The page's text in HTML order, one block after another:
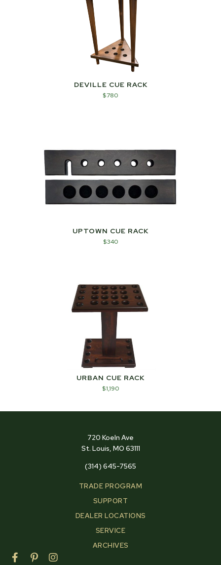
DEVILLE CUE RACK
$780
UPTOWN CUE RACK
$340
URBAN CUE RACK
$1,190
720 Koeln Ave
St. Louis, MO 63111
(314) 645-7565
TRADE PROGRAM
SUPPORT
DEALER LOCATIONS
SERVICE
ARCHIVES
F P I